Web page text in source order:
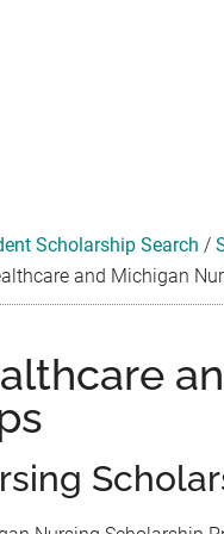
Scholarship Search /
and Michigan